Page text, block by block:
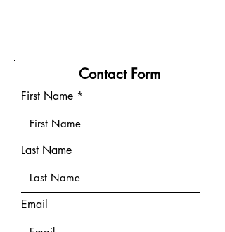
Contact Form
First Name
Last Name
Email